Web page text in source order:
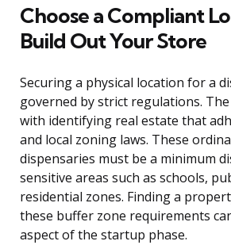
Choose a Compliant
Build Out Your Store
Securing a physical location for a
governed by strict regulations.
with identifying real estate that
and local zoning laws. These
dispensaries must be a minimum
sensitive areas such as schools,
residential zones. Finding a
these buffer zone requirements
aspect of the startup phase.